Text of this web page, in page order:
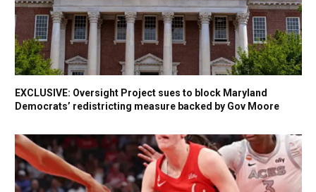
EXCLUSIVE: Oversight Project sues to block Maryland
Democrats’ redistricting measure backed by Gov Moore